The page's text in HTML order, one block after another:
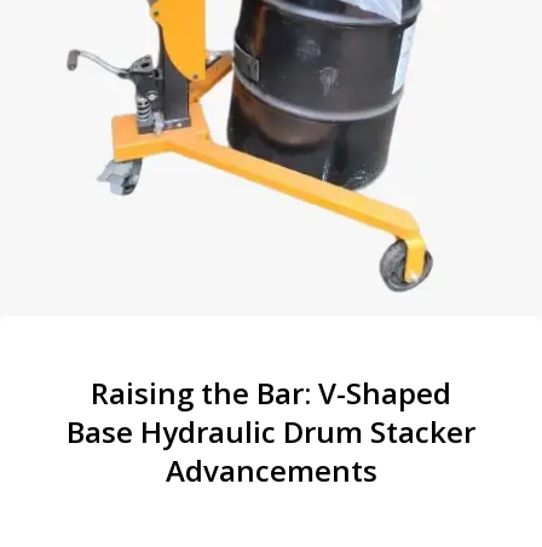
Raising the Bar: V-Shaped
Base Hydraulic Drum Stacker
Advancements